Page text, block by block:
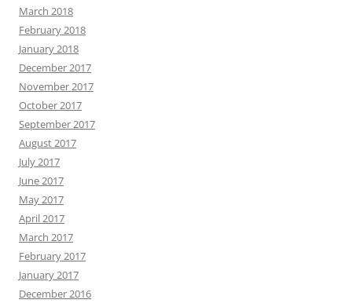
March 2018
February 2018
January 2018
December 2017
November 2017
October 2017
September 2017
August 2017
July 2017
June 2017
May 2017
April 2017
March 2017
February 2017
January 2017
December 2016